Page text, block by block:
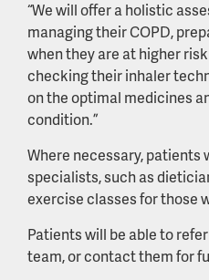
“We will offer a holistic
managing their COPD,
when they are at higher
checking their inhaler
on the optimal medicines
condition.”
Where necessary, patients
specialists, such as
exercise classes for those
Patients will be able to
team, or contact them for